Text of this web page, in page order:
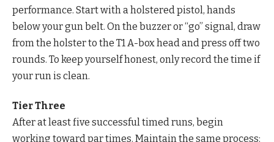
performance. Start with a holstered pistol, hands
below your gun belt. On the buzzer or “go” signal, draw
from the holster to the T1 A-box head and press off two
rounds. To keep yourself honest, only record the time if
your run is clean.
Tier Three
After at least five successful timed runs, begin
working toward par times. Maintain the same process: